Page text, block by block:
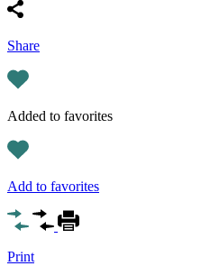
Share
Added to favorites
Add to favorites
Print